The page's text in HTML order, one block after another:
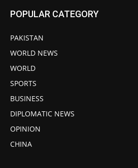
POPULAR CATEGORY
PAKISTAN
WORLD NEWS
WORLD
SPORTS
BUSINESS
DIPLOMATIC NEWS
OPINION
CHINA